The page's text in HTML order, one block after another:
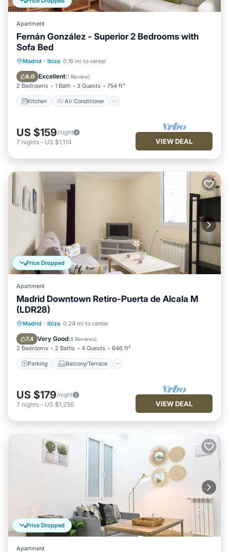
Apartment
Fernán González - Superior 2 Bedrooms with
Sofa Bed
Madrid · Ibiza 0.16 mi to center
8.0 Excellent(1 Review)
2 Bedrooms 1 Bath 3 Guests 754 ft²
Kitchen Air Conditioner
Kitchen Air Conditioner
Pet Friendly
US $159/night
7 nights - US $1,114 VIEW DEAL
Price Dropped
Apartment
Madrid Downtown Retiro-Puerta de Alcala M
(LDR28)
Madrid · Ibiza 0.24 mi to center
7.4 Very Good(8 Reviews)
2 Bedrooms 2 Baths 4 Guests 646 ft²
Parking Balcony/Terrace
Parking Balcony/Terrace
Air Conditioner
US $179/night
7 nights - US $1,250 VIEW DEAL
Price Dropped
Apartment